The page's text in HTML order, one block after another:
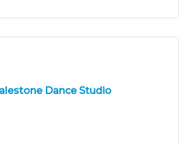
Dance Studio